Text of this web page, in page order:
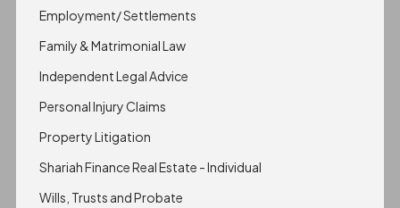
Employment/ Settlements
Family & Matrimonial Law
Independent Legal Advice
Personal Injury Claims
Property Litigation
Shariah Finance Real Estate - Individual
Wills, Trusts and Probate